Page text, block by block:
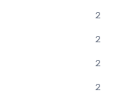
2
2
2
2